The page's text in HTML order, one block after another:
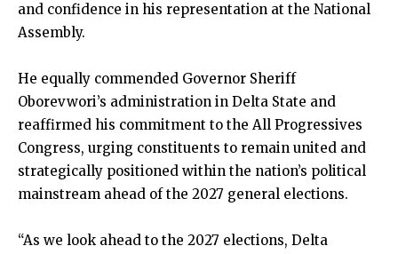
and confidence in his representation at the National
Assembly.
He equally commended Governor Sheriff
Oborevwori’s administration in Delta State and
reaffirmed his commitment to the All Progressives
Congress, urging constituents to remain united and
strategically positioned within the nation’s political
mainstream ahead of the 2027 general elections.
“As we look ahead to the 2027 elections, Delta